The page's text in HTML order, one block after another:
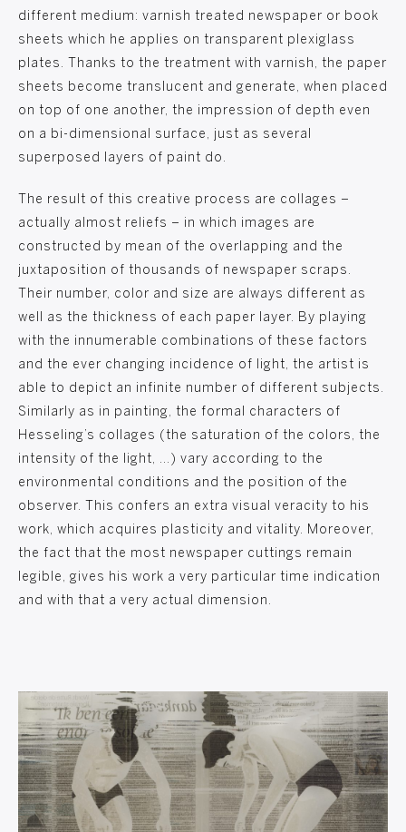
different medium: varnish treated newspaper or book
sheets which he applies on transparent plexiglass
plates. Thanks to the treatment with varnish, the paper
sheets become translucent and generate, when placed
on top of one another, the impression of depth even
on a bi-dimensional surface, just as several
superposed layers of paint do.
The result of this creative process are collages –
actually almost reliefs – in which images are
constructed by mean of the overlapping and the
juxtaposition of thousands of newspaper scraps.
Their number, color and size are always different as
well as the thickness of each paper layer. By playing
with the innumerable combinations of these factors
and the ever changing incidence of light, the artist is
able to depict an infinite number of different subjects.
Similarly as in painting, the formal characters of
Hesseling’s collages (the saturation of the colors, the
intensity of the light, …) vary according to the
environmental conditions and the position of the
observer. This confers an extra visual veracity to his
work, which acquires plasticity and vitality. Moreover,
the fact that the most newspaper cuttings remain
legible, gives his work a very particular time indication
and with that a very actual dimension.